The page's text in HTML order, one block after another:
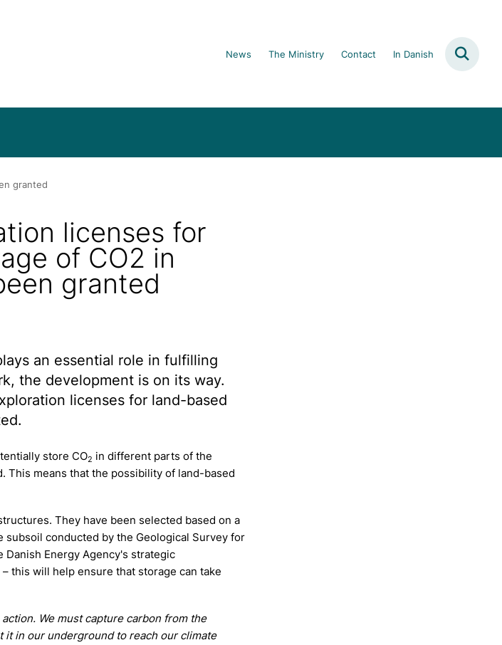
News The Ministry Contact In Danish
granted
licenses for
of CO2 in
granted
an essential role in fulfilling
the development is on its way.
licenses for land-based
store CO2 in different parts of the
This means that the possibility of land-based
They have been selected based on a
conducted by the Geological Survey for
Danish Energy Agency's strategic
this will help ensure that storage can take
We must capture carbon from the
it in our underground to reach our climate